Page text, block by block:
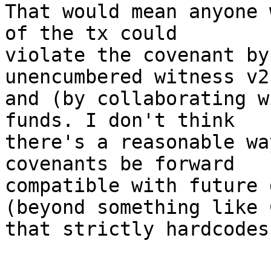
That would mean
of the tx could
violate the covenant
unencumbered witness
and (by collaborating
funds. I don't think
there's a reasonable
covenants be forward
compatible with future
(beyond something like
that strictly